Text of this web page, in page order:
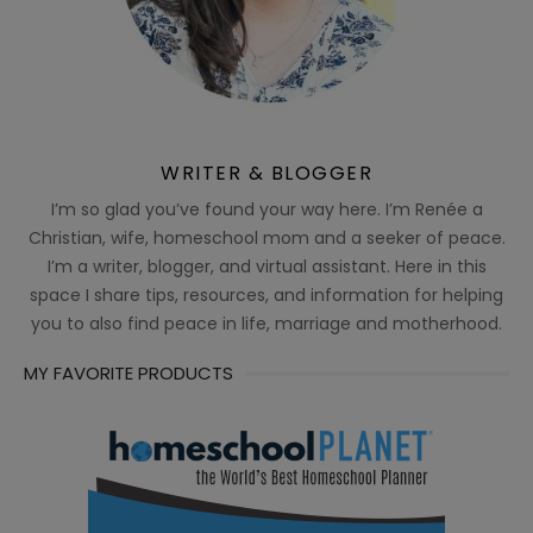
WRITER & BLOGGER
I’m so glad you’ve found your way here. I’m Renée a
Christian, wife, homeschool mom and a seeker of peace.
I’m a writer, blogger, and virtual assistant. Here in this
space I share tips, resources, and information for helping
you to also find peace in life, marriage and motherhood.
MY FAVORITE PRODUCTS